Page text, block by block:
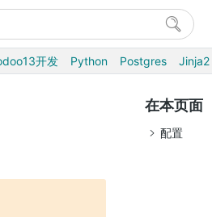
开发 Python Postgres Jinja2
在本页面
配置